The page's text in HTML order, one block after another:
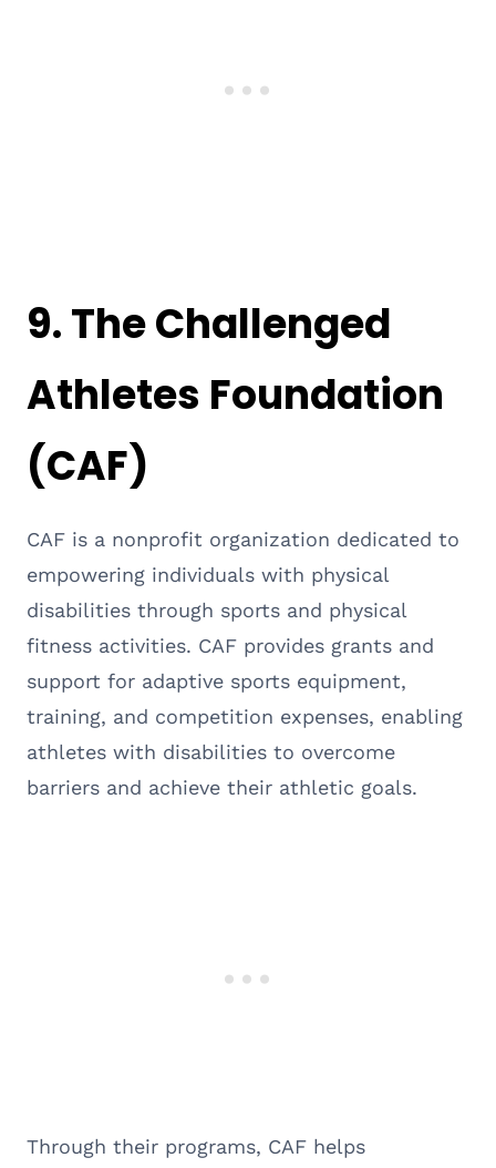
9.The Challenged
Athletes Foundation
(CAF)
CAF is a nonprofit organization dedicated to
empowering individuals with physical
disabilities through sports and physical
fitness activities. CAF provides grants and
support for adaptive sports equipment,
training, and competition expenses, enabling
athletes with disabilities to overcome
barriers and achieve their athletic goals.
Through their programs, CAF helps